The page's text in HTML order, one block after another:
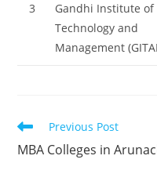
3
Gandhi Institute of
Technology and
Management
Read
articles
Previous Post
‌‌‌‌‌‌‌‌‌‌‌‌‌‌‌‌‌‌‌‌‌‌‌‌‌‌‌‌‌‌‌‌‌‌‌‌‌‌‌‌‌‌‌‌‌‌‌‌‌‌‌‌‌‌‌‌MBA Colleges in